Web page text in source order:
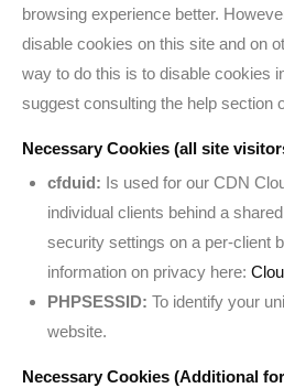
browsing experience better.
disable cookies on this site and on
way to do this is to disable cookies
suggest consulting the help section
Necessary Cookies (all site
cfduid: Is used for our CDN
individual clients behind a
security settings on a per-client
information on privacy here:
PHPSESSID: To identify your
website.
Necessary Cookies (Additional